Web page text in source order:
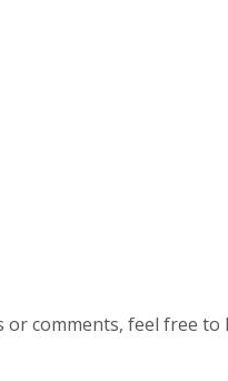
comments, feel free to